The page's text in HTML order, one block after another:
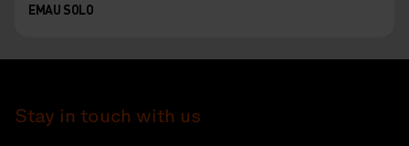
EMAU SOLO
Stay in touch with us